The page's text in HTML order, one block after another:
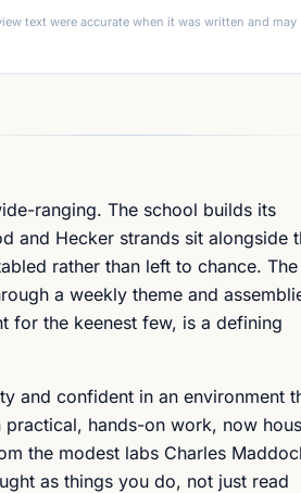
text were accurate when it was written and may
ranging. The school builds its
and Hecker strands sit alongside
rather than left to chance. The
a weekly theme and
for the keenest few, is a defining
and confident in an environment
hands-on work, now
the modest labs Charles
as things you do, not just read